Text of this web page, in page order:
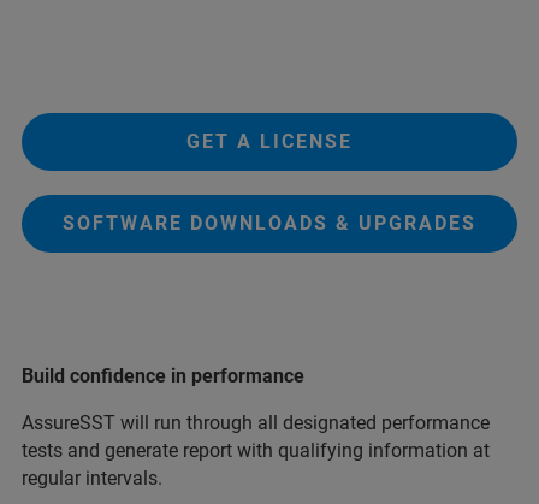
GET A LICENSE
SOFTWARE DOWNLOADS & UPGRADES
Build confidence in performance
AssureSST will run through all designated performance
tests and generate report with qualifying information at
regular intervals.